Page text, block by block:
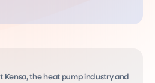
Kensa, the heat pump industry and